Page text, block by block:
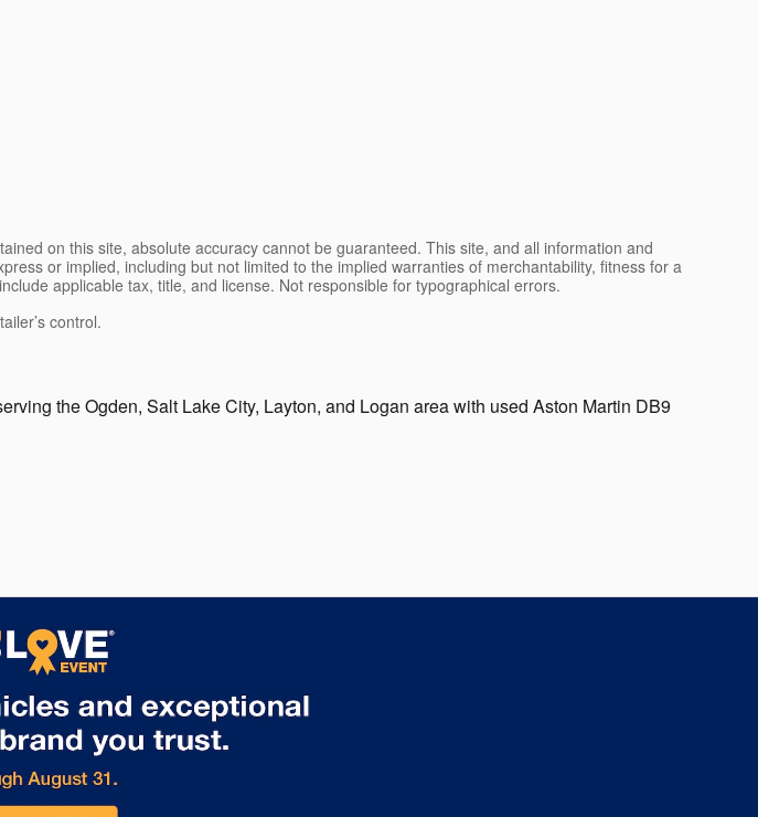
on this site, absolute accuracy cannot be guaranteed. This site, and all information and
or implied, including but not limited to the implied warranties of merchantability, fitness for a
applicable tax, title, and license. Not responsible for typographical errors.
control.
the Ogden, Salt Lake City, Layton, and Logan area with used Aston Martin DB9